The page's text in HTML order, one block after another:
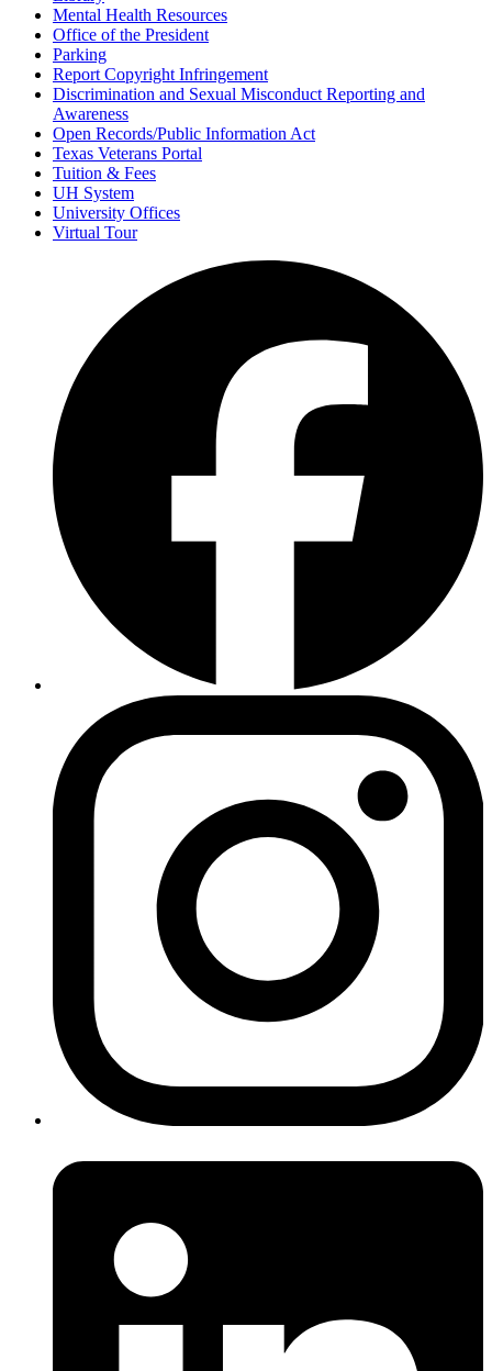
Mental Health Resources
Office of the President
Parking
Report Copyright Infringement
Discrimination and Sexual Misconduct Reporting and
Awareness
Open Records/Public Information Act
Texas Veterans Portal
Tuition & Fees
UH System
University Offices
Virtual Tour